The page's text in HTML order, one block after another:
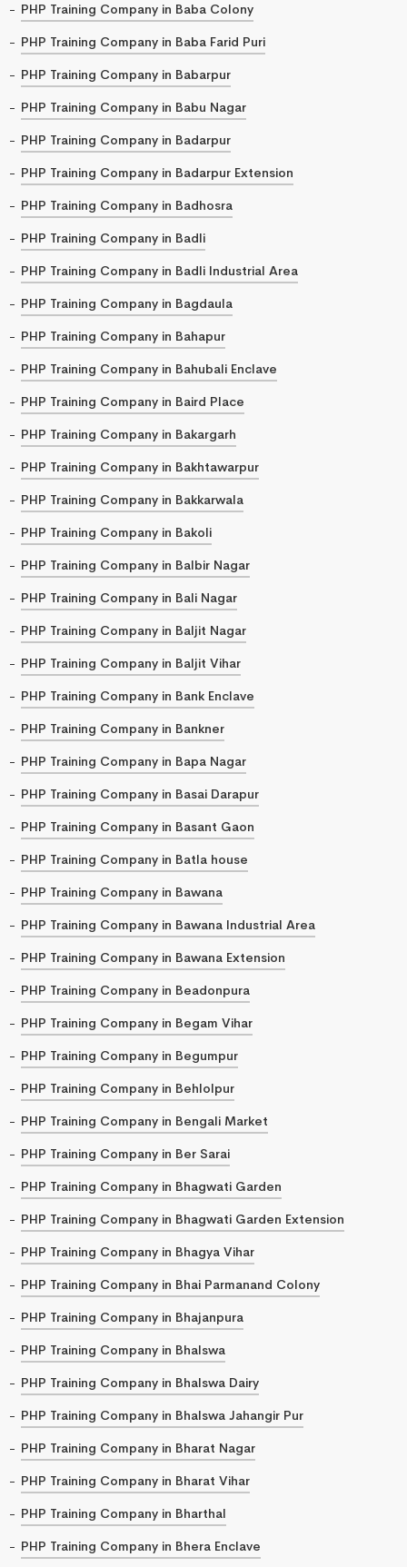
PHP Training Company in Baba Colony
PHP Training Company in Baba Farid Puri
PHP Training Company in Babarpur
PHP Training Company in Babu Nagar
PHP Training Company in Badarpur
PHP Training Company in Badarpur Extension
PHP Training Company in Badhosra
PHP Training Company in Badli
PHP Training Company in Badli Industrial Area
PHP Training Company in Bagdaula
PHP Training Company in Bahapur
PHP Training Company in Bahubali Enclave
PHP Training Company in Baird Place
PHP Training Company in Bakargarh
PHP Training Company in Bakhtawarpur
PHP Training Company in Bakkarwala
PHP Training Company in Bakoli
PHP Training Company in Balbir Nagar
PHP Training Company in Bali Nagar
PHP Training Company in Baljit Nagar
PHP Training Company in Baljit Vihar
PHP Training Company in Bank Enclave
PHP Training Company in Bankner
PHP Training Company in Bapa Nagar
PHP Training Company in Basai Darapur
PHP Training Company in Basant Gaon
PHP Training Company in Batla house
PHP Training Company in Bawana
PHP Training Company in Bawana Industrial Area
PHP Training Company in Bawana Extension
PHP Training Company in Beadonpura
PHP Training Company in Begam Vihar
PHP Training Company in Begumpur
PHP Training Company in Behlolpur
PHP Training Company in Bengali Market
PHP Training Company in Ber Sarai
PHP Training Company in Bhagwati Garden
PHP Training Company in Bhagwati Garden Extension
PHP Training Company in Bhagya Vihar
PHP Training Company in Bhai Parmanand Colony
PHP Training Company in Bhajanpura
PHP Training Company in Bhalswa
PHP Training Company in Bhalswa Dairy
PHP Training Company in Bhalswa Jahangir Pur
PHP Training Company in Bharat Nagar
PHP Training Company in Bharat Vihar
PHP Training Company in Bharthal
PHP Training Company in Bhera Enclave